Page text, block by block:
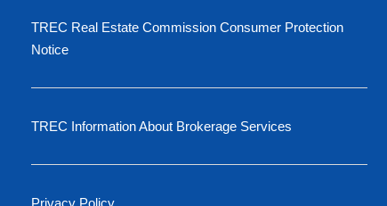
TREC Real Estate Commission Consumer Protection
Notice
TREC Information About Brokerage Services
Privacy Policy